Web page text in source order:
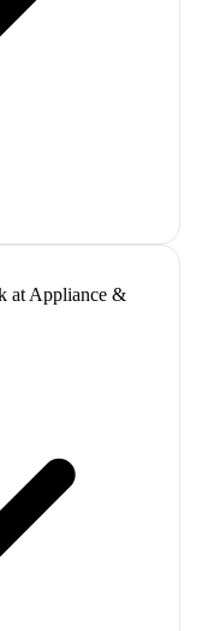
at Appliance &